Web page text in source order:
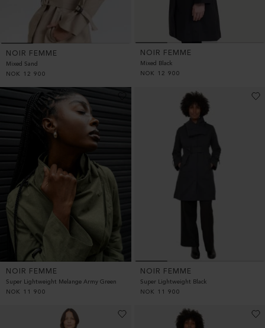
NOIR FEMME
Mixed Sand
NOK
12 900
NOIR FEMME
Mixed Black
NOK
12 900
NOIR FEMME
Super Lightweight Melange Army Green
NOK
11 900
NOIR FEMME
Super Lightweight Black
NOK
11 900